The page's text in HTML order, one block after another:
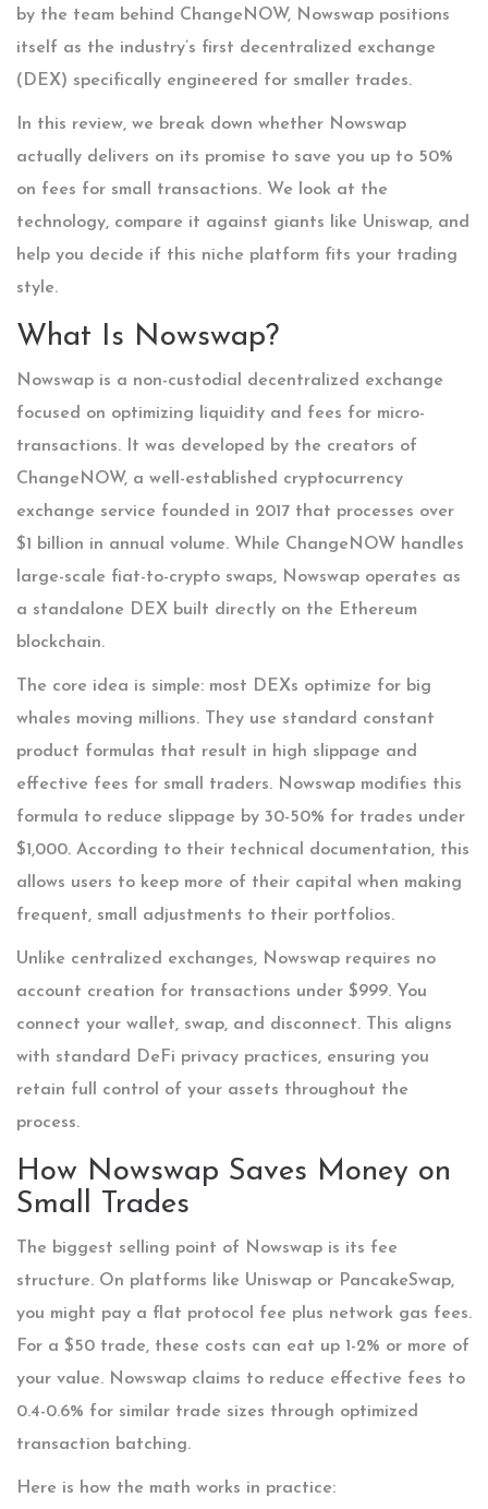
by the team behind ChangeNOW, Nowswap positions
itself as the industry’s first decentralized exchange
(DEX) specifically engineered for smaller trades.
In this review, we break down whether Nowswap
actually delivers on its promise to save you up to 50%
on fees for small transactions. We look at the
technology, compare it against giants like Uniswap, and
help you decide if this niche platform fits your trading
style.
What Is Nowswap?
Nowswap is a non-custodial decentralized exchange
focused on optimizing liquidity and fees for micro-
transactions. It was developed by the creators of
ChangeNOW, a well-established cryptocurrency
exchange service founded in 2017 that processes over
$1 billion in annual volume. While ChangeNOW handles
large-scale fiat-to-crypto swaps, Nowswap operates as
a standalone DEX built directly on the Ethereum
blockchain.
The core idea is simple: most DEXs optimize for big
whales moving millions. They use standard constant
product formulas that result in high slippage and
effective fees for small traders. Nowswap modifies this
formula to reduce slippage by 30-50% for trades under
$1,000. According to their technical documentation, this
allows users to keep more of their capital when making
frequent, small adjustments to their portfolios.
Unlike centralized exchanges, Nowswap requires no
account creation for transactions under $999. You
connect your wallet, swap, and disconnect. This aligns
with standard DeFi privacy practices, ensuring you
retain full control of your assets throughout the
process.
How Nowswap Saves Money on
Small Trades
The biggest selling point of Nowswap is its fee
structure. On platforms like Uniswap or PancakeSwap,
you might pay a flat protocol fee plus network gas fees.
For a $50 trade, these costs can eat up 1-2% or more of
your value. Nowswap claims to reduce effective fees to
0.4-0.6% for similar trade sizes through optimized
transaction batching.
Here is how the math works in practice: